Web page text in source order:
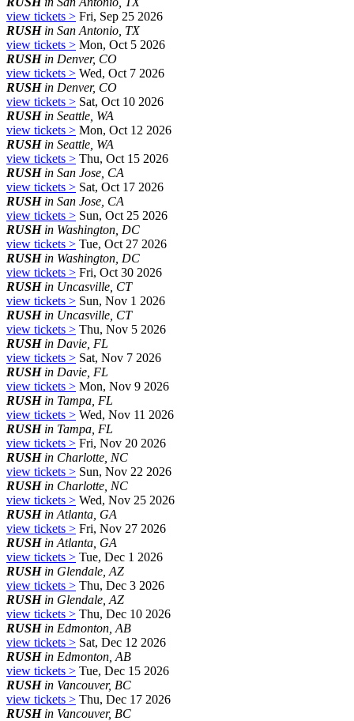
view tickets > Fri, Sep 25 2026
RUSHin San Antonio, TX
view tickets > Mon, Oct 5 2026
RUSHin Denver, CO
view tickets > Wed, Oct 7 2026
RUSHin Denver, CO
view tickets > Sat, Oct 10 2026
RUSHin Seattle, WA
view tickets > Mon, Oct 12 2026
RUSHin Seattle, WA
view tickets > Thu, Oct 15 2026
RUSHin San Jose, CA
view tickets > Sat, Oct 17 2026
RUSHin San Jose, CA
view tickets > Sun, Oct 25 2026
RUSHin Washington, DC
view tickets > Tue, Oct 27 2026
RUSHin Washington, DC
view tickets > Fri, Oct 30 2026
RUSHin Uncasville, CT
view tickets > Sun, Nov 1 2026
RUSHin Uncasville, CT
view tickets > Thu, Nov 5 2026
RUSHin Davie, FL
view tickets > Sat, Nov 7 2026
RUSHin Davie, FL
view tickets > Mon, Nov 9 2026
RUSHin Tampa, FL
view tickets > Wed, Nov 11 2026
RUSHin Tampa, FL
view tickets > Fri, Nov 20 2026
RUSHin Charlotte, NC
view tickets > Sun, Nov 22 2026
RUSHin Charlotte, NC
view tickets > Wed, Nov 25 2026
RUSHin Atlanta, GA
view tickets > Fri, Nov 27 2026
RUSHin Atlanta, GA
view tickets > Tue, Dec 1 2026
RUSHin Glendale, AZ
view tickets > Thu, Dec 3 2026
RUSHin Glendale, AZ
view tickets > Thu, Dec 10 2026
RUSHin Edmonton, AB
view tickets > Sat, Dec 12 2026
RUSHin Edmonton, AB
view tickets > Tue, Dec 15 2026
RUSHin Vancouver, BC
view tickets > Thu, Dec 17 2026
RUSHin Vancouver, BC